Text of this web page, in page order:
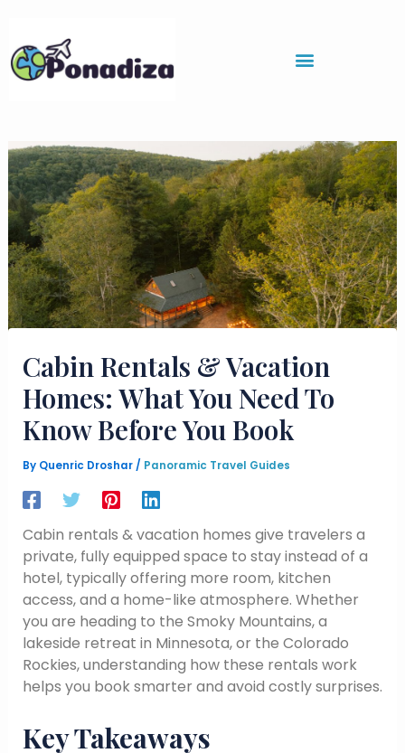
content
Cabin Rentals & Vacation
Homes: What You Need To
Know Before You Book
By Quenric Droshar / Panoramic Travel Guides
Cabin rentals & vacation homes give travelers a
private, fully equipped space to stay instead of a
hotel, typically offering more room, kitchen
access, and a home-like atmosphere. Whether
you are heading to the Smoky Mountains, a
lakeside retreat in Minnesota, or the Colorado
Rockies, understanding how these rentals work
helps you book smarter and avoid costly surprises.
Key Takeaways